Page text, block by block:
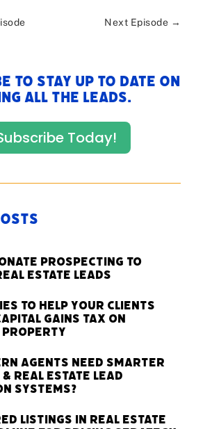
Next Episode →
to stay up to date on
All The Leads.
Today!
Prospecting to
Estate Leads
to Help Your Clients
Gains Tax on
Property
Agents Need Smarter
Real Estate Lead
Systems?
Listings in Real Estate